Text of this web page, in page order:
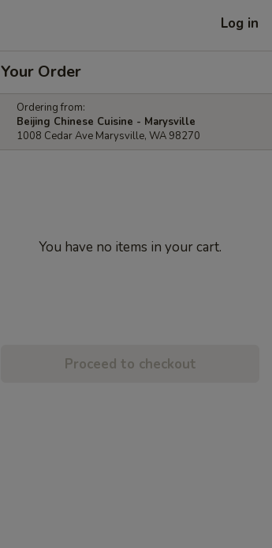
Log in
Your Order
Ordering from:
Beijing Chinese Cuisine - Marysville
1008 Cedar Ave Marysville, WA 98270
You have no items in your cart.
Proceed to checkout